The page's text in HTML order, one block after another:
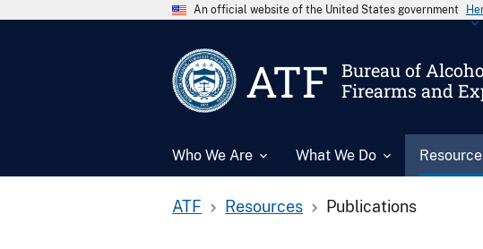
An official website of the United States government
ATF
Bureau of
Firearms and
Who We Are What We Do
ATF Resources Publications